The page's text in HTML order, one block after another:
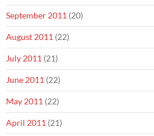
September 2011 (20)
August 2011 (22)
July 2011 (21)
June 2011 (22)
May 2011 (22)
April 2011 (21)